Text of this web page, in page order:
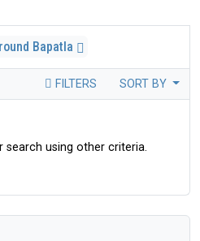
Bapatla
FILTERS SORT BY
search using other criteria.